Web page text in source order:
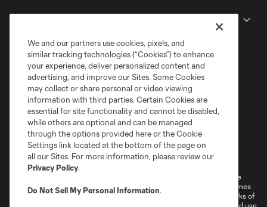
Terms of Service
Privacy Policy
Do Not Sell or Share My Personal Information
Cookies Settings
©2026 MLS. The Major League Soccer and MLS name and shield are
registered trademarks of Major League Soccer, L.L.C. (“MLS”). The names
and logos of MLS teams are registered and/or common law trademarks of
MLS or are used with the permission of their owners. Any unauthorized use
We and our partners use cookies, pixels, and
similar tracking technologies (“Cookies”) to enhance
your experience, deliver personalized content and
advertising, and improve our Sites. Some Cookies
may collect or share personal or video viewing
information with third parties. Certain Cookies are
essential for site functionality and cannot be disabled,
while others are optional and can be managed
through the options provided here or the Cookie
Settings link located at the bottom of the page on
all our Sites. For more information, please review our
Privacy Policy.
Do Not Sell My Personal Information.